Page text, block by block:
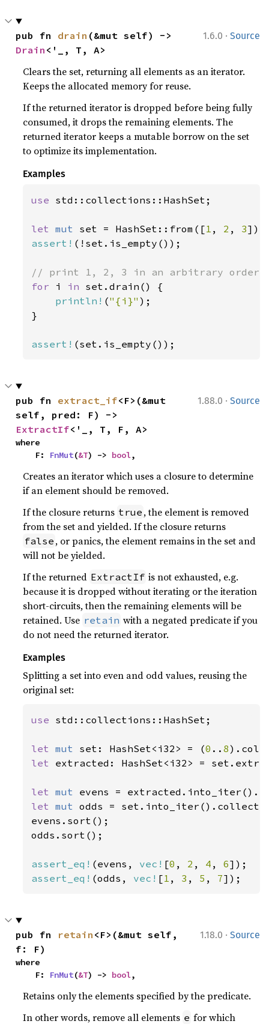
1.6.0 · Source
pub fn drain
Drain <'_, T, A>
Clears the set, returning all elements as an iterator.
Keeps the allocated memory for reuse.
If the returned iterator is dropped before being fully
consumed, it drops the remaining elements. The
returned iterator keeps a mutable borrow on the set
to optimize its implementation.
Examples
use std::collections::HashSet;
let mut set = HashSet::from([1 , 2 , 3
assert! (!set.is_empty());
for i in set.drain() {
println! ("{i}" );
}
assert! (set.is_empty());
1.88.0 · Source
pub fn extract_if<F>(&mut
ExtractIf<'_, T, F, A>
where
    F:
FnMut(&T) -> bool,
Creates an iterator which uses a closure to determine
if an element should be removed.
If the closure returns true , the element is removed
from the set and yielded. If the closure returns
false , or panics, the element remains in the set and
will not be yielded.
If the returned ExtractIf is not exhausted, e.g.
because it is dropped without iterating or the iteration
short-circuits, then the remaining elements will be
retained. Use retain with a negated predicate if you
do not need the returned iterator.
Examples
Splitting a set into even and odd values, reusing the
original set:
use std::collections::HashSet;
let mut set: HashSet<i32> = (0 ..8
let extracted: HashSet<i32> =
let mut evens =
let mut odds =
evens.sort();
odds.sort();
assert_eq! (evens, vec! [0 , 2 , 4 , 6
assert_eq! (odds, vec! [1 , 3 , 5 , 7]);
1.18.0 · Source
pub fn retain <F>(&mut self,
f: F)
where
    F:
FnMut(&T) -> bool,
Retains only the elements specified by the predicate.
In other words, remove all elements e for which